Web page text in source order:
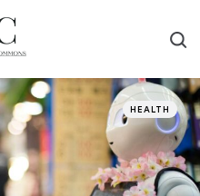
Categories
Posted
in
HEALTH